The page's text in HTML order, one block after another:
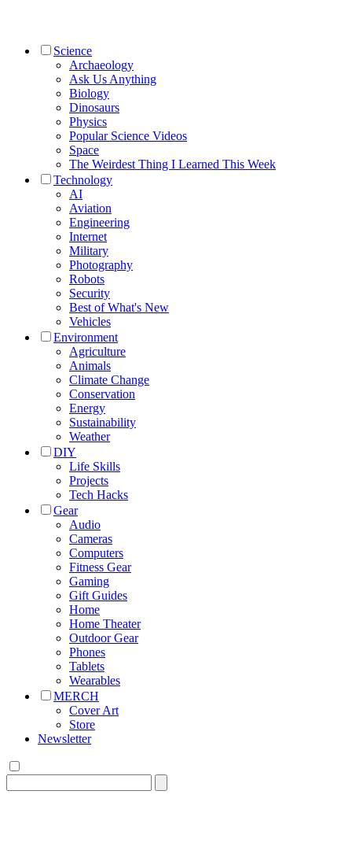
Science
Archaeology
Ask Us Anything
Biology
Dinosaurs
Physics
Popular Science Videos
Space
The Weirdest Thing I Learned This Week
Technology
AI
Aviation
Engineering
Internet
Military
Photography
Robots
Security
Best of What's New
Vehicles
Environment
Agriculture
Animals
Climate Change
Conservation
Energy
Sustainability
Weather
DIY
Life Skills
Projects
Tech Hacks
Gear
Audio
Cameras
Computers
Fitness Gear
Gaming
Gift Guides
Home
Home Theater
Outdoor Gear
Phones
Tablets
Wearables
MERCH
Cover Art
Store
Newsletter
for: